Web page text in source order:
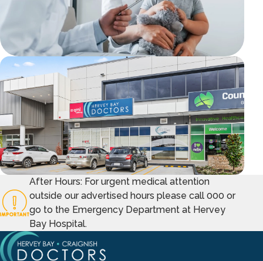
After Hours: For urgent medical attention
outside our advertised hours please call 000 or
go to the Emergency Department at Hervey
Bay Hospital.